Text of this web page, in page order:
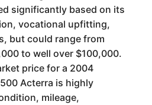
significantly based on its
vocational upfitting,
but could range from
to well over $100,000.
price for a 2004
Acterra is highly
mileage,